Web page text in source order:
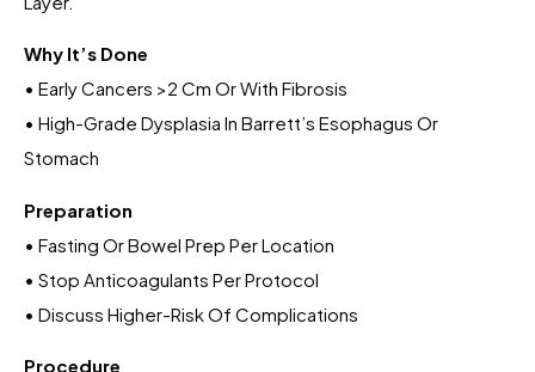
Why It’s Done
• Early Cancers >2 Cm Or With Fibrosis
• High-Grade Dysplasia In Barrett’s Esophagus Or
Stomach
Preparation
• Fasting Or Bowel Prep Per Location
• Stop Anticoagulants Per Protocol
• Discuss Higher-Risk Of Complications
Procedure